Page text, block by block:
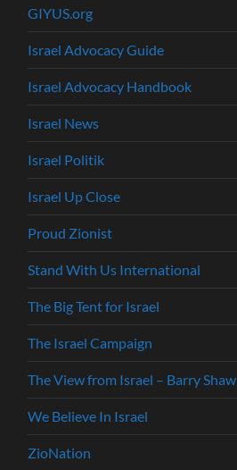
GIYUS.org
Israel Advocacy Guide
Israel Advocacy Handbook
Israel News
Israel Politik
Israel Up Close
Proud Zionist
Stand With Us International
The Big Tent for Israel
The Israel Campaign
The View from Israel – Barry Shaw
We Believe In Israel
ZioNation